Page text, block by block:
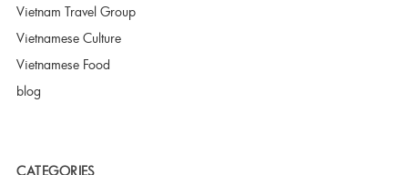
Vietnam Travel Group
Vietnamese Culture
Vietnamese Food
blog
CATEGORIES